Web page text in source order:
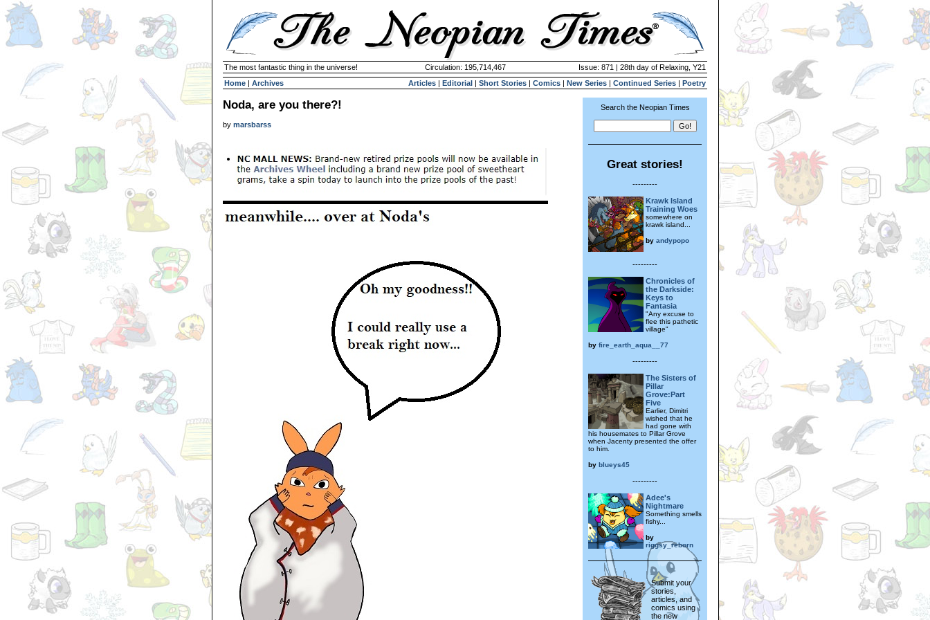
The most fantastic thing in the universe! Circulation: 195,714,467
Issue: 871 | 28th day of Relaxing, Y21
Home | Archives Articles | Editorial | Short Stories | Comics | New Series | Continued Series | Poetry
Noda, are you there?!
by marsbarss
Search the Neopian Times
Great stories!
---------
Krawk Island
Training Woes
somewhere on
krawk island...
by andypopo
---------
Chronicles of
the Darkside:
Keys to
Fantasia
"Any excuse to
flee this pathetic
village"
by fire_earth_aqua__77
---------
The Sisters of
Pillar
Grove:Part
Five
Earlier, Dimitri
wished that he
had gone with
his housemates to Pillar Grove
when Jacenty presented the offer
to him.
by blueys45
---------
Adee's
Nightmare
Something smells
fishy...
by
riggsy_reborn
Submit your
stories,
articles, and
comics using
the new